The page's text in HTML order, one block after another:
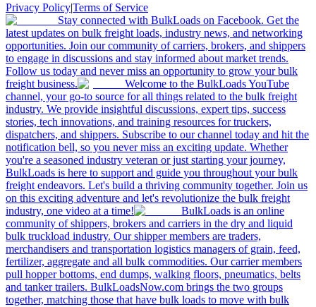
Privacy Policy|Terms of Service
Stay connected with BulkLoads on Facebook. Get the
latest updates on bulk freight loads, industry news, and networking
opportunities. Join our community of carriers, brokers, and shippers
to engage in discussions and stay informed about market trends.
Follow us today and never miss an opportunity to grow your bulk
freight business.
Welcome to the BulkLoads YouTube
channel, your go-to source for all things related to the bulk freight
industry. We provide insightful discussions, expert tips, success
stories, tech innovations, and training resources for truckers,
dispatchers, and shippers. Subscribe to our channel today and hit the
notification bell, so you never miss an exciting update. Whether
you're a seasoned industry veteran or just starting your journey,
BulkLoads is here to support and guide you throughout your bulk
freight endeavors. Let's build a thriving community together. Join us
on this exciting adventure and let's revolutionize the bulk freight
industry, one video at a time!
BulkLoads is an online
community of shippers, brokers and carriers in the dry and liquid
bulk truckload industry. Our shipper members are traders,
merchandisers and transportation logistics managers of grain, feed,
fertilizer, aggregate and all bulk commodities. Our carrier members
pull hopper bottoms, end dumps, walking floors, pneumatics, belts
and tanker trailers. BulkLoadsNow.com brings the two groups
together, matching those that have bulk loads to move with bulk